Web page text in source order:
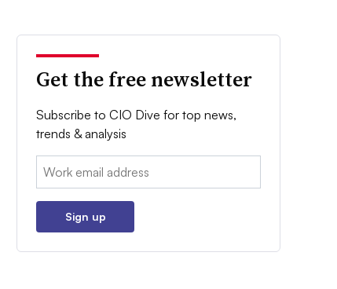
Get the free newsletter
Subscribe to CIO Dive for top news,
trends & analysis
Email:
Sign up